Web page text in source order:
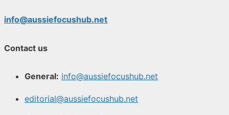
info@aussiefocushub.net
Contact us
General: info@aussiefocushub.net
editorial@aussiefocushub.net